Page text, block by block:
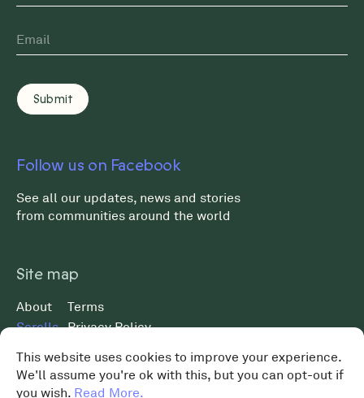
This website uses cookies to improve your experience.
We'll assume you're ok with this, but you can opt-out if
you wish. Read More.
Follow us on Facebook
See all our updates, news and stories
from communities around the world
Site map
About
Scrolls
News
Shop
Terms
Privacy Policy
MST 2026 ©